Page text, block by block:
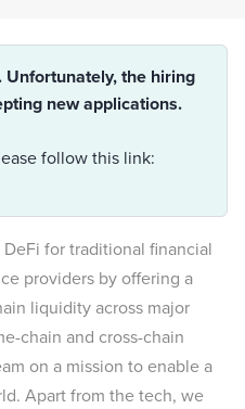
Unfortunately, the hiring
new applications.
follow this link:
for traditional financial
providers by offering a
liquidity across major
chain and cross-chain
on a mission to enable a
Apart from the tech, we